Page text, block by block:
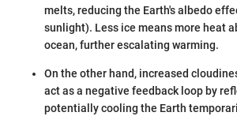
melts, reducing the Earth's albedo
sunlight). Less ice means more heat
ocean, further escalating warming.
On the other hand, increased
act as a negative feedback loop by
potentially cooling the Earth